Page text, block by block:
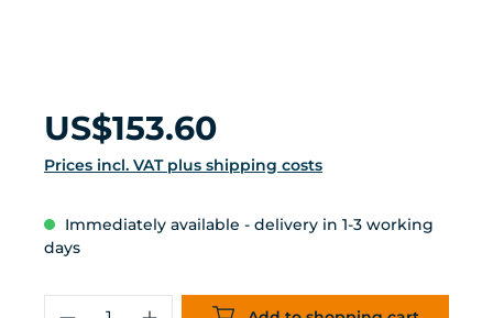
Regular price:
US$153.60
Prices incl. VAT plus shipping costs
Immediately available - delivery in 1-3 working
days
Product Quantity: Enter the